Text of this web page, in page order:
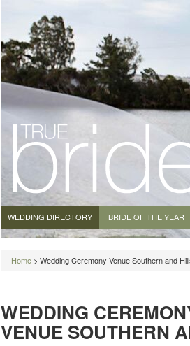
WEDDING DIRECTORY BRIDE OF THE YEAR
Home > Wedding Ceremony Venue Southern and
WEDDING
VENUE SOUTHERN